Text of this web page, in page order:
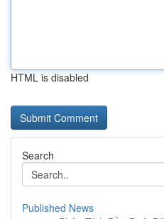
HTML is disabled
Search
Published News